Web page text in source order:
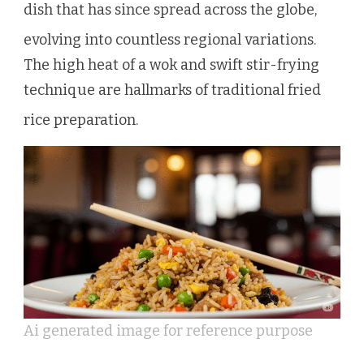
dish that has since spread across the globe,
evolving into countless regional variations.
The high heat of a wok and swift stir-frying
technique are hallmarks of traditional fried
rice preparation.
Ai generated image for reference purpose